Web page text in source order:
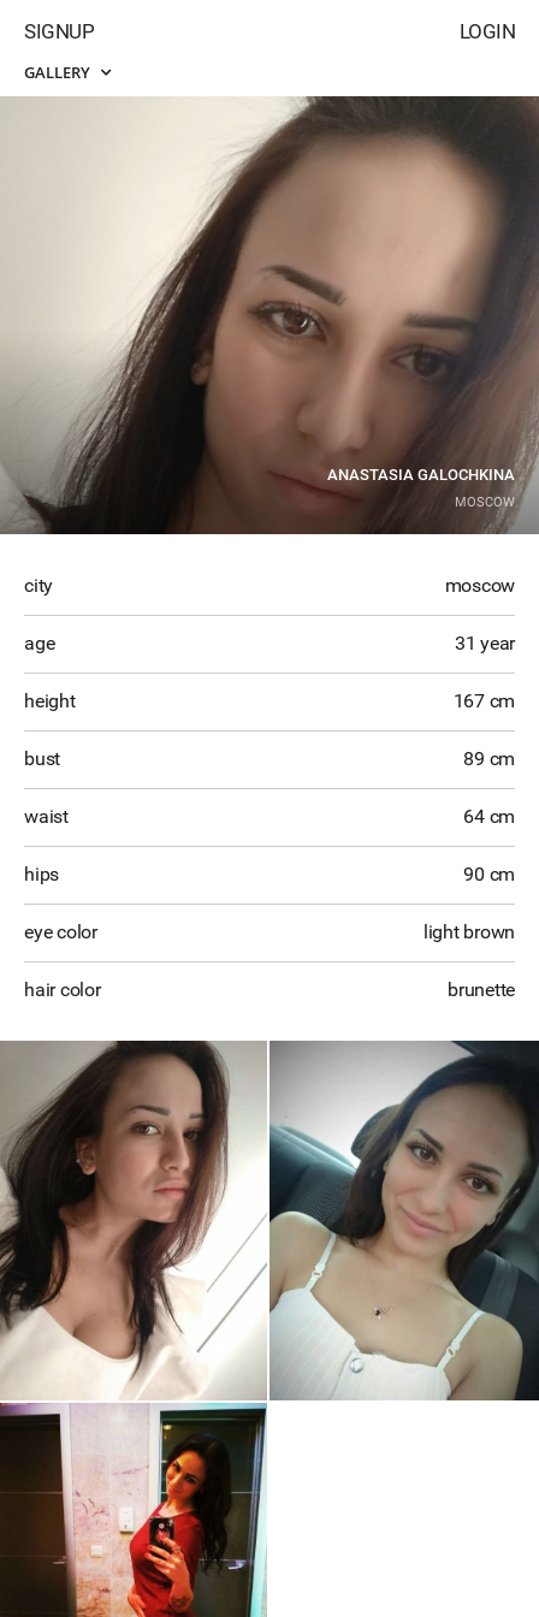
LOGIN
SIGNUP
GALLERY
ANASTASIA GALOCHKINA
MOSCOW
city moscow
age 31 year
height 167 cm
bust 89 cm
waist 64 cm
hips 90 cm
eye color light brown
hair color brunette